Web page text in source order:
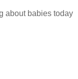
about babies today